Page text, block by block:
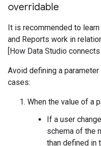
overridable
It is recommended to
and Reports work in
[How Data Studio
Avoid defining a
cases:
When the value of a
If a user
schema of the
than defined in